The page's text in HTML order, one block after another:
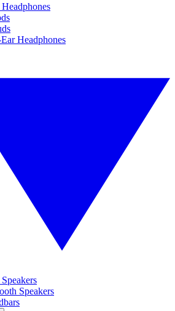
Headphones
Speakers